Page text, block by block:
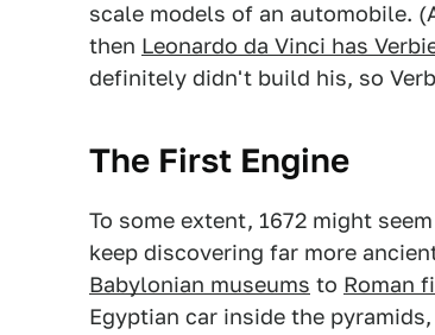
scale models of an automobile.
then Leonardo da Vinci has
definitely didn't build his, so
The First Engine
To some extent, 1672 might
keep discovering far more
Babylonian museums to Roman
Egyptian car inside the